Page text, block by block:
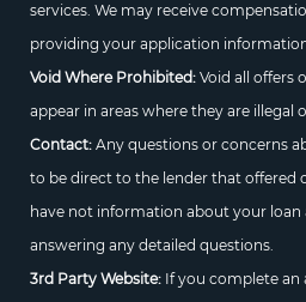
services. We may receive
providing your application
Void Where Prohibited:Void all offers
appear in areas where they are illegal
Contact:Any questions or concerns
to be direct to the lender that offered
have not information about your loan
answering any detailed questions.
3rd Party Website:If you complete an